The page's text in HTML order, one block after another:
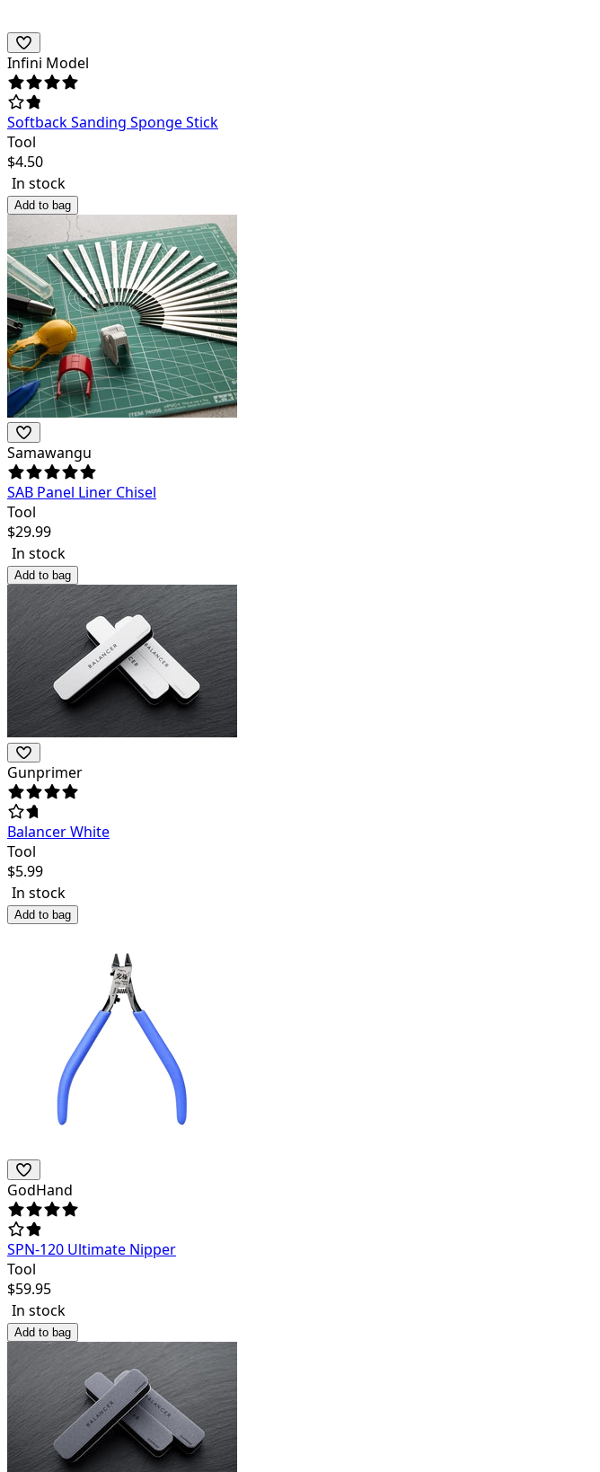
Infini Model
Softback Sanding Sponge Stick
Tool
$4.50
In stock
Add to bag
Samawangu
SAB Panel Liner Chisel
Tool
$29.99
In stock
Add to bag
Gunprimer
Balancer White
Tool
$5.99
In stock
Add to bag
GodHand
SPN-120 Ultimate Nipper
Tool
$59.95
In stock
Add to bag